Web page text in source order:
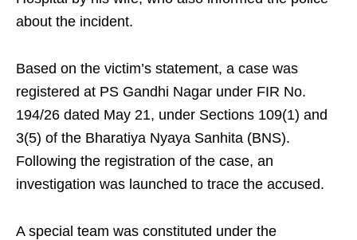
about the incident.
Based on the victim’s statement, a case was
registered at PS Gandhi Nagar under FIR No.
194/26 dated May 21, under Sections 109(1) and
3(5) of the Bharatiya Nyaya Sanhita (BNS).
Following the registration of the case, an
investigation was launched to trace the accused.
A special team was constituted under the